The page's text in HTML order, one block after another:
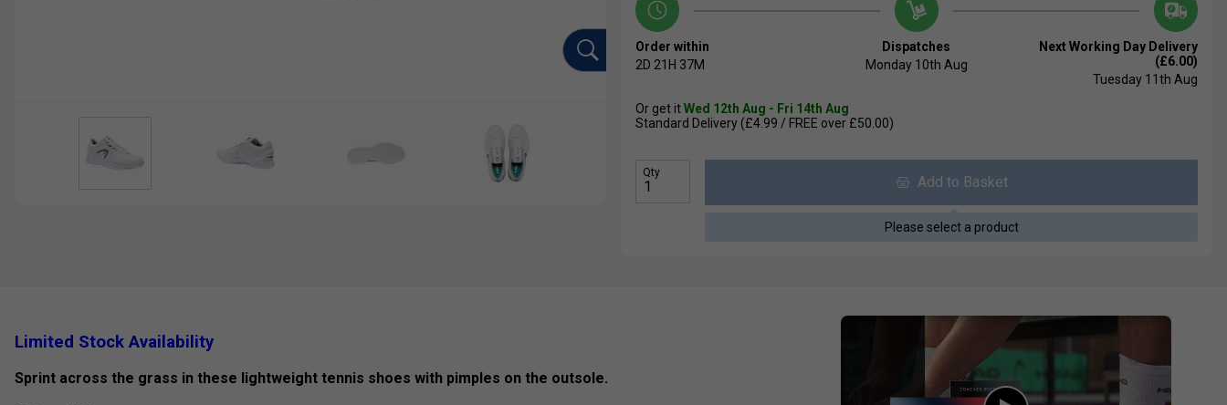
Order within
2D 21H 37M
Dispatches
Monday 10th Aug
Next Working Day Delivery
(£6.00)
Tuesday 11th Aug
Or get itWed 12th Aug - Fri 14th Aug
Standard Delivery (£4.99 / FREE over £50.00)
Qty
Add to Basket
Please select a product
Limited Stock Availability
Sprint across the grass in these lightweight tennis shoes with pimples on the outsole.